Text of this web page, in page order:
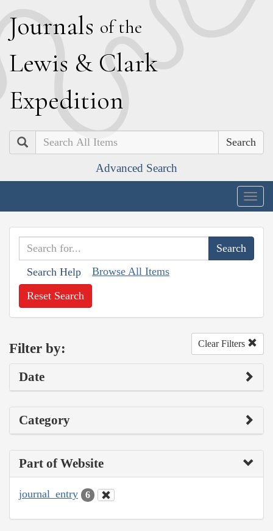
Journals of the
Lewis & Clark
Expedition
Search
Advanced Search
Search Help Browse All Items
Reset Search
Filter by: Clear Filters
Date
Category
Part of Website
journal_entry 6